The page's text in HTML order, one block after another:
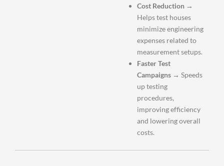
Cost Reduction →
Helps test houses
minimize engineering
expenses related to
measurement setups.
Faster Test
Campaigns → Speeds
up testing
procedures,
improving efficiency
and lowering overall
costs.